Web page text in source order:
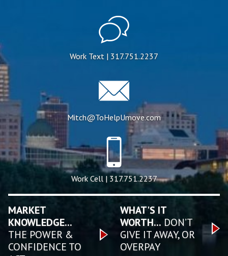
Work Text | 317.751.2237
Mitch@ToHelpUmove.com
Work Cell | 317.751.2237
MARKET
KNOWLEDGE...
THE POWER &
CONFIDENCE TO
WHAT'S IT
WORTH... DON’T
GIVE IT AWAY, OR
OVERPAY